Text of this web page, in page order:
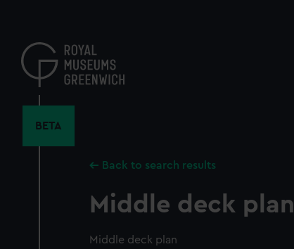
content
BETA
Back to search results
Middle deck plan
Middle deck plan